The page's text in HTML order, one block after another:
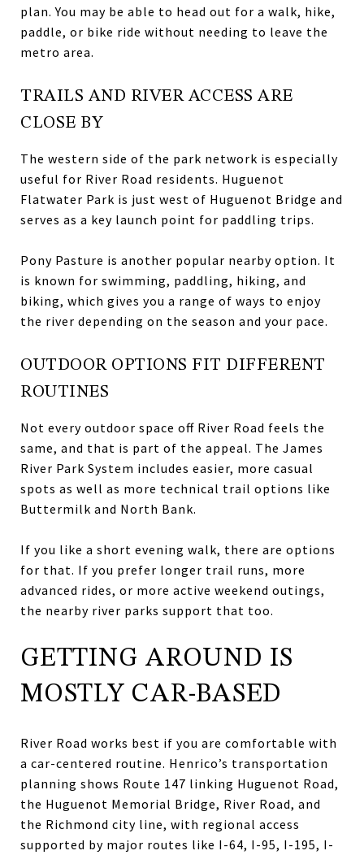
plan. You may be able to head out for a walk, hike,
paddle, or bike ride without needing to leave the
metro area.
TRAILS AND RIVER ACCESS ARE
CLOSE BY
The western side of the park network is especially
useful for River Road residents. Huguenot
Flatwater Park is just west of Huguenot Bridge and
serves as a key launch point for paddling trips.
Pony Pasture is another popular nearby option. It
is known for swimming, paddling, hiking, and
biking, which gives you a range of ways to enjoy
the river depending on the season and your pace.
OUTDOOR OPTIONS FIT DIFFERENT
ROUTINES
Not every outdoor space off River Road feels the
same, and that is part of the appeal. The James
River Park System includes easier, more casual
spots as well as more technical trail options like
Buttermilk and North Bank.
If you like a short evening walk, there are options
for that. If you prefer longer trail runs, more
advanced rides, or more active weekend outings,
the nearby river parks support that too.
GETTING AROUND IS
MOSTLY CAR-BASED
River Road works best if you are comfortable with
a car-centered routine. Henrico’s transportation
planning shows Route 147 linking Huguenot Road,
the Huguenot Memorial Bridge, River Road, and
the Richmond city line, with regional access
supported by major routes like I-64, I-95, I-195, I-